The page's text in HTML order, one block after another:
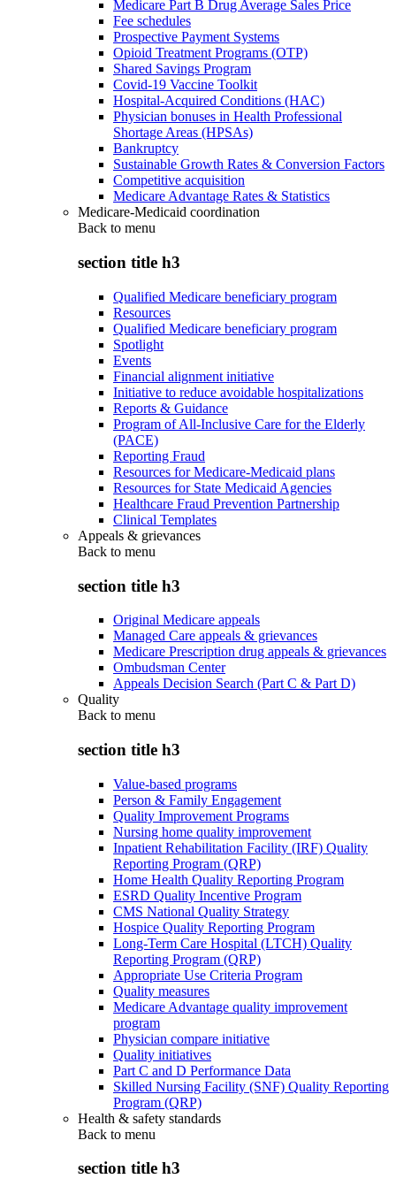
Medicare Part B Drug Average Sales Price
Fee schedules
Prospective Payment Systems
Opioid Treatment Programs (OTP)
Shared Savings Program
Covid-19 Vaccine Toolkit
Hospital-Acquired Conditions (HAC)
Physician bonuses in Health Professional
Shortage Areas (HPSAs)
Bankruptcy
Sustainable Growth Rates & Conversion Factors
Competitive acquisition
Medicare Advantage Rates & Statistics
Medicare-Medicaid coordination
Back to menu
section title h3
Qualified Medicare beneficiary program
Resources
Qualified Medicare beneficiary program
Spotlight
Events
Financial alignment initiative
Initiative to reduce avoidable hospitalizations
Reports & Guidance
Program of All-Inclusive Care for the Elderly
(PACE)
Reporting Fraud
Resources for Medicare-Medicaid plans
Resources for State Medicaid Agencies
Healthcare Fraud Prevention Partnership
Clinical Templates
Appeals & grievances
Back to menu
section title h3
Original Medicare appeals
Managed Care appeals & grievances
Medicare Prescription drug appeals & grievances
Ombudsman Center
Appeals Decision Search (Part C & Part D)
Quality
Back to menu
section title h3
Value-based programs
Person & Family Engagement
Quality Improvement Programs
Nursing home quality improvement
Inpatient Rehabilitation Facility (IRF) Quality
Reporting Program (QRP)
Home Health Quality Reporting Program
ESRD Quality Incentive Program
CMS National Quality Strategy
Hospice Quality Reporting Program
Long-Term Care Hospital (LTCH) Quality
Reporting Program (QRP)
Appropriate Use Criteria Program
Quality measures
Medicare Advantage quality improvement
program
Physician compare initiative
Quality initiatives
Part C and D Performance Data
Skilled Nursing Facility (SNF) Quality Reporting
Program (QRP)
Health & safety standards
Back to menu
section title h3